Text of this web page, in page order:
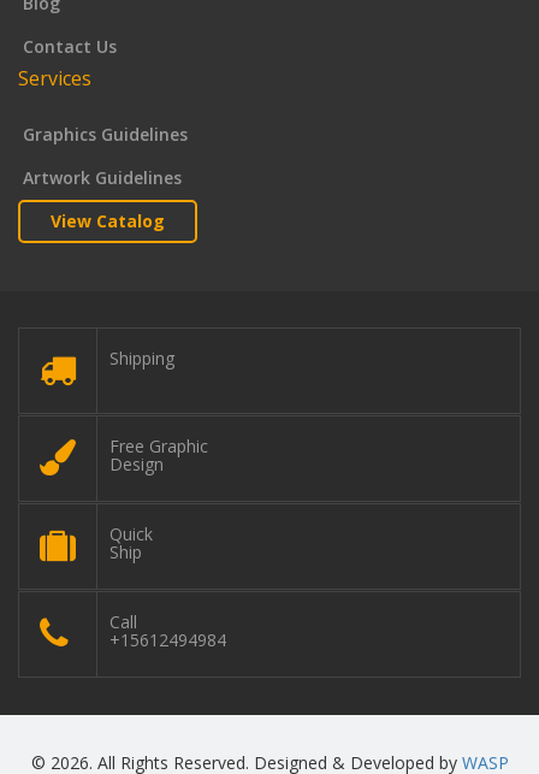
Contact Us
Services
Graphics Guidelines
Artwork Guidelines
View Catalog
Shipping
Free Graphic
Design
Quick
Ship
Call
+15612494984
© 2026. All Rights Reserved. Designed & Developed by WASP